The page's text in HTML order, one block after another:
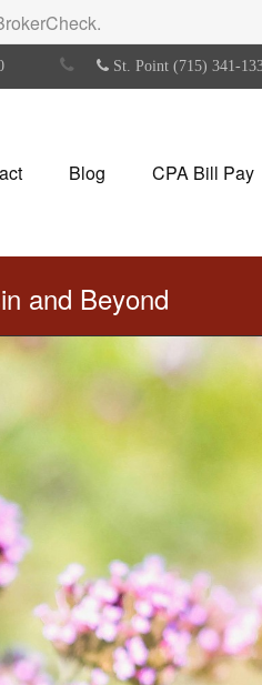
St. Point (715) 341-
Blog CPA Bill Pay
and Beyond